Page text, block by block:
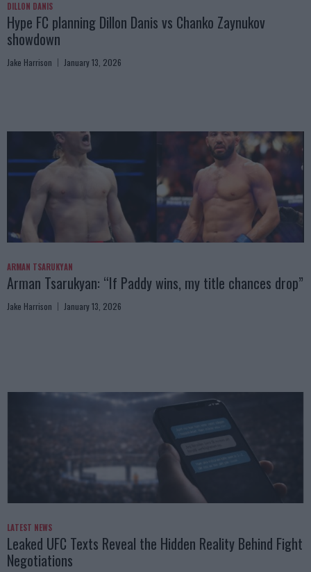
DILLON DANIS
Hype FC planning Dillon Danis vs Chanko Zaynukov
showdown
Jake Harrison January 13, 2026
ARMAN TSARUKYAN
Arman Tsarukyan: “If Paddy wins, my title chances drop”
Jake Harrison January 13, 2026
LATEST NEWS
Leaked UFC Texts Reveal the Hidden Reality Behind Fight
Negotiations